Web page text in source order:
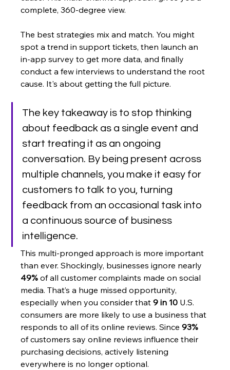
complete, 360-degree view.
The best strategies mix and match. You might
spot a trend in support tickets, then launch an
in-app survey to get more data, and finally
conduct a few interviews to understand the root
cause. It's about getting the full picture.
The key takeaway is to stop thinking
about feedback as a single event and
start treating it as an ongoing
conversation. By being present across
multiple channels, you make it easy for
customers to talk to you, turning
feedback from an occasional task into
a continuous source of business
intelligence.
This multi-pronged approach is more important
than ever. Shockingly, businesses ignore nearly
49% of all customer complaints made on social
media. That’s a huge missed opportunity,
especially when you consider that 9 in 10 U.S.
consumers are more likely to use a business that
responds to all of its online reviews. Since 93%
of customers say online reviews influence their
purchasing decisions, actively listening
everywhere is no longer optional.